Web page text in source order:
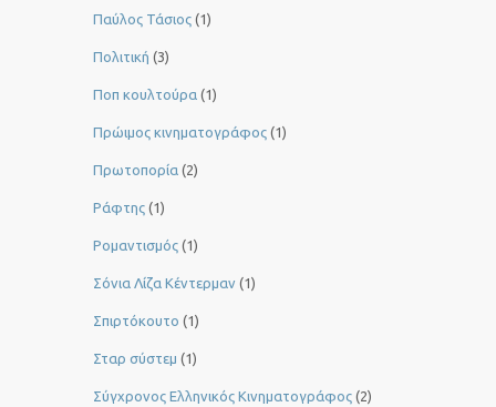
Παύλος Τάσιος (1)
Πολιτική (3)
Ποπ κουλτούρα (1)
Πρώιμος κινηματογράφος (1)
Πρωτοπορία (2)
Ράφτης (1)
Ρομαντισμός (1)
Σόνια Λίζα Κέντερμαν (1)
Σπιρτόκουτο (1)
Σταρ σύστεμ (1)
Σύγχρονος Ελληνικός Κινηματογράφος (2)